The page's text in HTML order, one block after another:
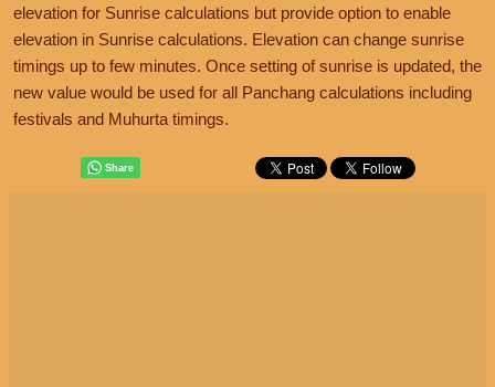
elevation for Sunrise calculations but provide option to enable
elevation in Sunrise calculations. Elevation can change sunrise
timings up to few minutes. Once setting of sunrise is updated, the
new value would be used for all Panchang calculations including
festivals and Muhurta timings.